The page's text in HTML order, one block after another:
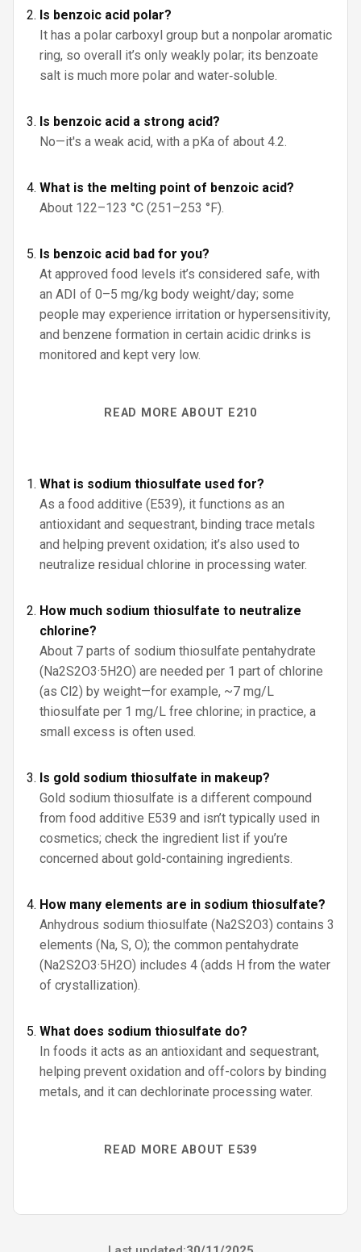
Is benzoic acid polar?
It has a polar carboxyl group but a nonpolar aromatic
ring, so overall it’s only weakly polar; its benzoate
salt is much more polar and water‑soluble.
Is benzoic acid a strong acid?
No—it's a weak acid, with a pKa of about 4.2.
What is the melting point of benzoic acid?
About 122–123 °C (251–253 °F).
Is benzoic acid bad for you?
At approved food levels it’s considered safe, with
an ADI of 0–5 mg/kg body weight/day; some
people may experience irritation or hypersensitivity,
and benzene formation in certain acidic drinks is
monitored and kept very low.
READ MORE ABOUT E210
What is sodium thiosulfate used for?
As a food additive (E539), it functions as an
antioxidant and sequestrant, binding trace metals
and helping prevent oxidation; it’s also used to
neutralize residual chlorine in processing water.
How much sodium thiosulfate to neutralize
chlorine?
About 7 parts of sodium thiosulfate pentahydrate
(Na2S2O3·5H2O) are needed per 1 part of chlorine
(as Cl2) by weight—for example, ~7 mg/L
thiosulfate per 1 mg/L free chlorine; in practice, a
small excess is often used.
Is gold sodium thiosulfate in makeup?
Gold sodium thiosulfate is a different compound
from food additive E539 and isn’t typically used in
cosmetics; check the ingredient list if you’re
concerned about gold-containing ingredients.
How many elements are in sodium thiosulfate?
Anhydrous sodium thiosulfate (Na2S2O3) contains 3
elements (Na, S, O); the common pentahydrate
(Na2S2O3·5H2O) includes 4 (adds H from the water
of crystallization).
What does sodium thiosulfate do?
In foods it acts as an antioxidant and sequestrant,
helping prevent oxidation and off-colors by binding
metals, and it can dechlorinate processing water.
READ MORE ABOUT E539